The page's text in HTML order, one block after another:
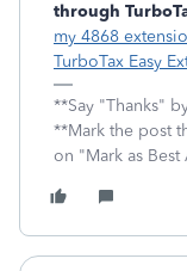
through
my 4868
TurboTax Easy
**Say "Thanks"
**Mark the post
on "Mark as Best